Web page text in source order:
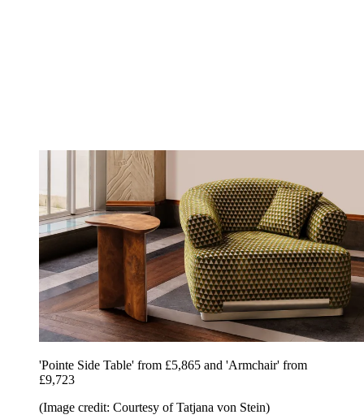
'Pointe Side Table' from £5,865 and 'Armchair' from
£9,723
(Image credit: Courtesy of Tatjana von Stein)